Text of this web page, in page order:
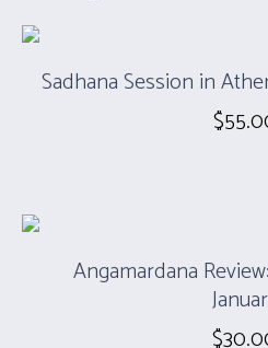
Sadhana Session in
$
Angamardana
$